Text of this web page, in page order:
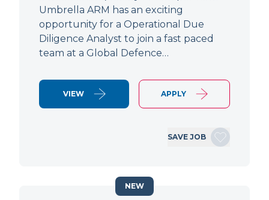
Umbrella ARM has an exciting
opportunity for a Operational Due
Diligence Analyst to join a fast paced
team at a Global Defence…
VIEW APPLY
SAVE JOB
NEW